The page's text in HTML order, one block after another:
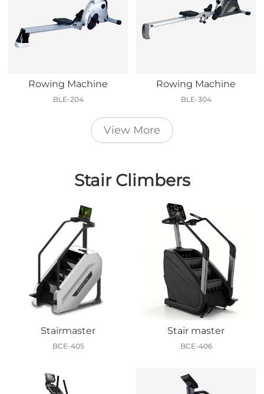
Rowing Machine
BLE-204
Rowing Machine
BLE-304
View More
Stair Climbers
Stairmaster
BCE-405
Stair master
BCE-406